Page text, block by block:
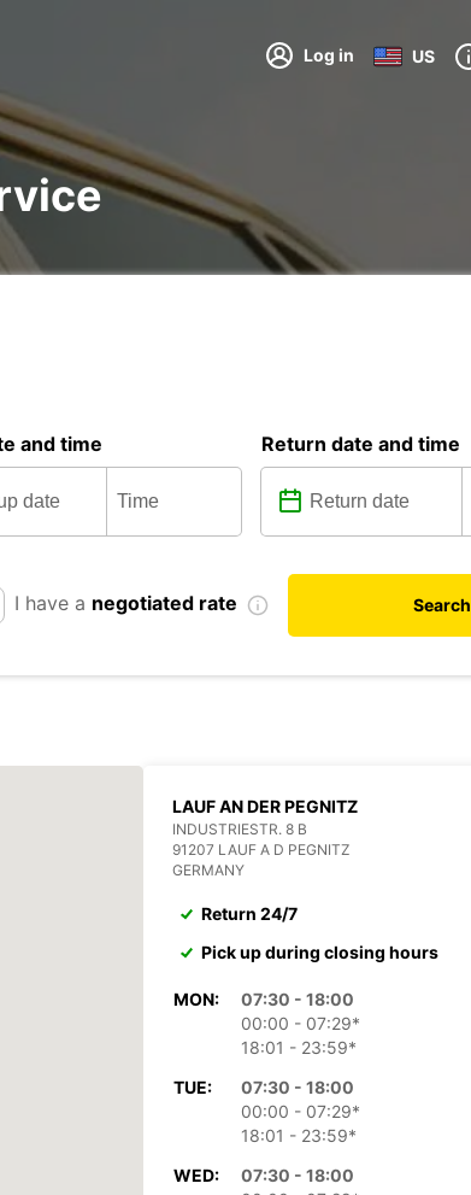
Log in US
and time Return date and time
I have a negotiated rate Search
LAUF AN DER PEGNITZ
INDUSTRIESTR. 8 B
91207 LAUF A D PEGNITZ
GERMANY
Return 24/7
Pick up during closing hours
MON:
07:30 - 18:00
00:00 - 07:29*
18:01 - 23:59*
TUE:
07:30 - 18:00
00:00 - 07:29*
18:01 - 23:59*
WED:
07:30 - 18:00